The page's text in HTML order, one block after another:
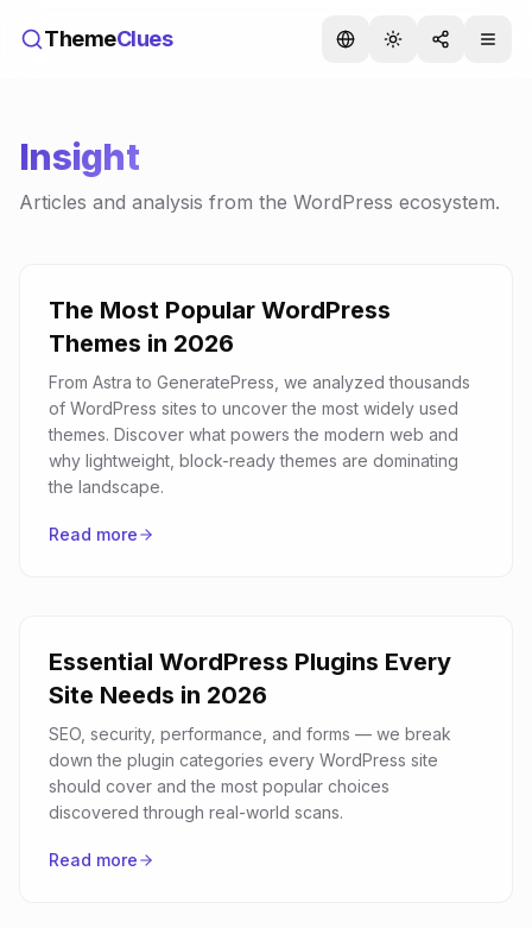
ThemeClues
Insight
Articles and analysis from the WordPress ecosystem.
The Most Popular WordPress
Themes in 2026
From Astra to GeneratePress, we analyzed thousands
of WordPress sites to uncover the most widely used
themes. Discover what powers the modern web and
why lightweight, block-ready themes are dominating
the landscape.
Read more
Essential WordPress Plugins Every
Site Needs in 2026
SEO, security, performance, and forms — we break
down the plugin categories every WordPress site
should cover and the most popular choices
discovered through real-world scans.
Read more